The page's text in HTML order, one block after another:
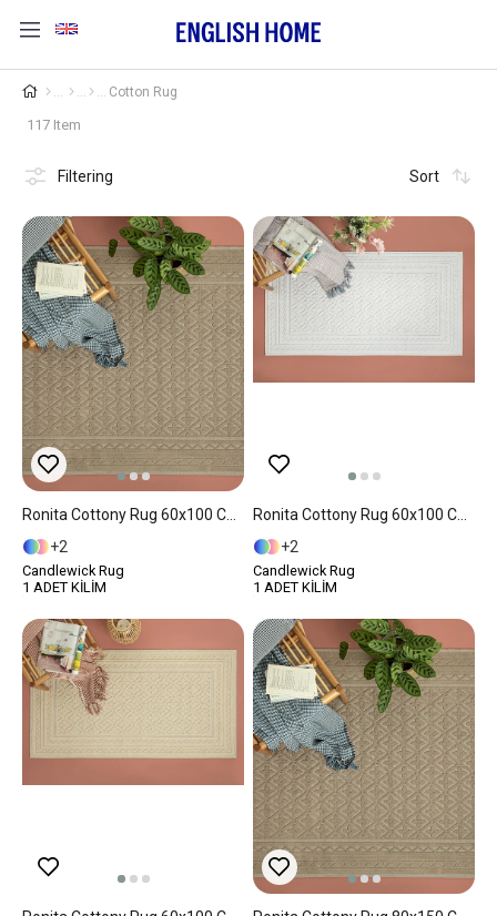
Cotton Rug
117 Item
Filtering Sort
2
Candlewick Rug
1 ADET KİLİM
2
Candlewick Rug
1 ADET KİLİM